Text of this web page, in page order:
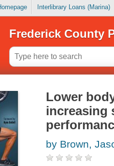
Interlibrary Loans (Marina)
Frederick County
Lower
increasing
by Brown,